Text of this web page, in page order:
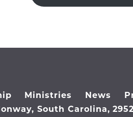
Ministries News
South Carolina,